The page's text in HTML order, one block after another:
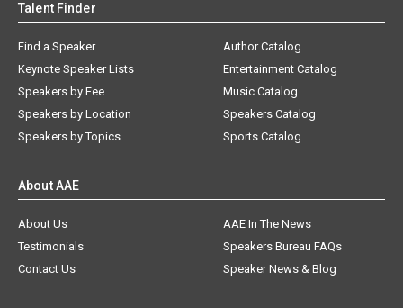
Talent Finder
Find a Speaker
Keynote Speaker Lists
Speakers by Fee
Speakers by Location
Speakers by Topics
Author Catalog
Entertainment Catalog
Music Catalog
Speakers Catalog
Sports Catalog
About AAE
About Us
AAE In The News
Testimonials
Speakers Bureau FAQs
Contact Us
Speaker News & Blog